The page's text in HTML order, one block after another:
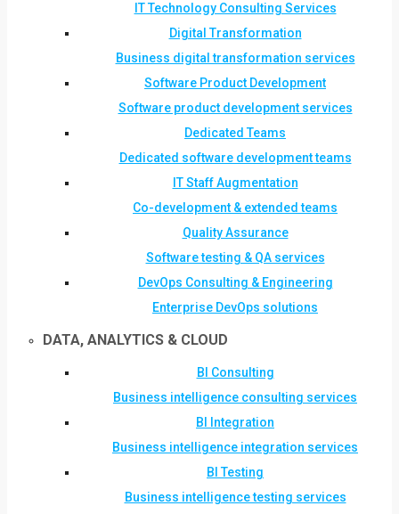
IT Technology Consulting Services
Digital Transformation
Business digital transformation services
Software Product Development
Software product development services
Dedicated Teams
Dedicated software development teams
IT Staff Augmentation
Co-development & extended teams
Quality Assurance
Software testing & QA services
DevOps Consulting & Engineering
Enterprise DevOps solutions
DATA, ANALYTICS & CLOUD
BI Consulting
Business intelligence consulting services
BI Integration
Business intelligence integration services
BI Testing
Business intelligence testing services